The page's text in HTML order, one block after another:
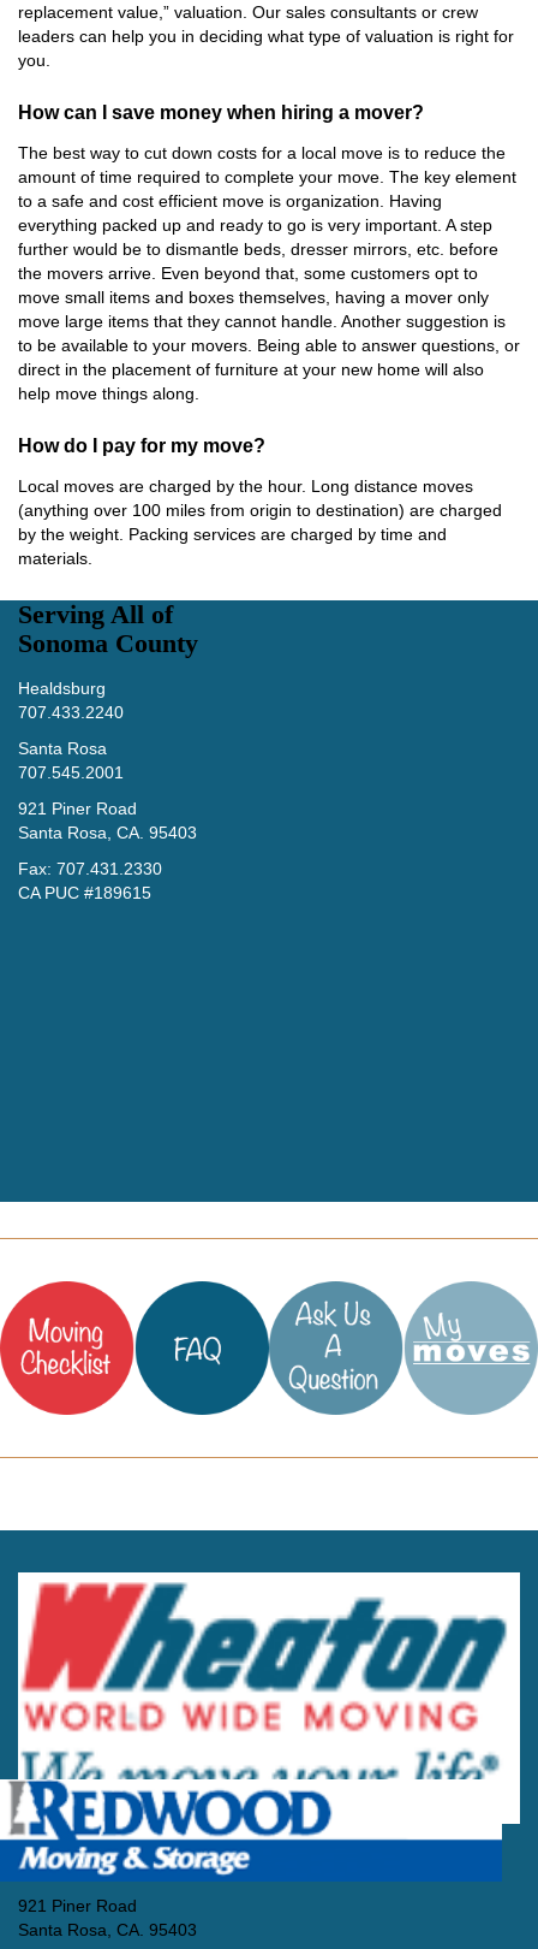
replacement value,” valuation. Our sales consultants or crew
leaders can help you in deciding what type of valuation is right for
you.
How can I save money when hiring a mover?
The best way to cut down costs for a local move is to reduce the
amount of time required to complete your move. The key element
to a safe and cost efficient move is organization. Having
everything packed up and ready to go is very important. A step
further would be to dismantle beds, dresser mirrors, etc. before
the movers arrive. Even beyond that, some customers opt to
move small items and boxes themselves, having a mover only
move large items that they cannot handle. Another suggestion is
to be available to your movers. Being able to answer questions, or
direct in the placement of furniture at your new home will also
help move things along.
How do I pay for my move?
Local moves are charged by the hour. Long distance moves
(anything over 100 miles from origin to destination) are charged
by the weight. Packing services are charged by time and
materials.
Serving All of
Sonoma County
Healdsburg
707.433.2240
Santa Rosa
707.545.2001
921 Piner Road
Santa Rosa, CA. 95403
Fax: 707.431.2330
CA PUC #189615
921 Piner Road
Santa Rosa, CA. 95403